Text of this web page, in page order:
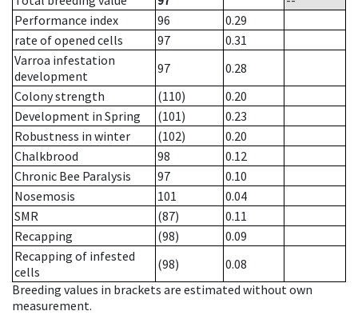
Performance index
96
0.29
rate of opened cells
97
0.31
Varroa infestation
development
97
0.28
Colony strength
(110)
0.20
Development in Spring
(101)
0.23
Robustness in winter
(102)
0.20
Chalkbrood
98
0.12
Chronic Bee Paralysis
97
0.10
Nosemosis
101
0.04
SMR
(87)
0.11
Recapping
(98)
0.09
Recapping of infested
cells
(98)
0.08
Breeding values in brackets are estimated without own
measurement.